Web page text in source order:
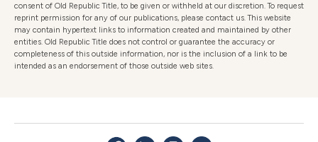
consent of Old Republic Title, to be given or withheld at our discretion. To request
reprint permission for any of our publications, please contact us. This website
may contain hypertext links to information created and maintained by other
entities. Old Republic Title does not control or guarantee the accuracy or
completeness of this outside information, nor is the inclusion of a link to be
intended as an endorsement of those outside web sites.